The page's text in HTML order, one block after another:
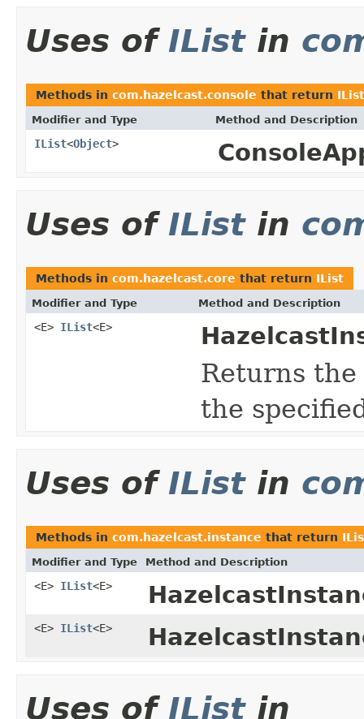
Uses of IListin
Methods in com.hazelcast.console that return IList
Modifier and Type Method and Description
IList<Object>
Uses of IListin
Methods in com.hazelcast.core that return IList
Modifier and Type Method and Description
<E> IList<E>
Returns
the
Uses of IListin
Methods in com.hazelcast.instance that return
Modifier and Type Method and Description
<E> IList<E>
<E> IList<E>
Uses of IListin